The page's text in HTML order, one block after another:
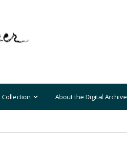
About the Digital Archive